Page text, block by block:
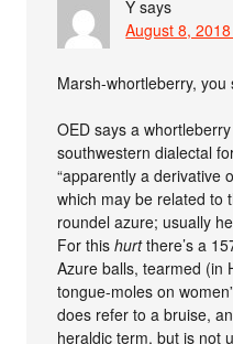
Y says
August 8,
Marsh-whortleberry,
OED says a
southwestern dialectal
“apparently a derivative
which may be related to
roundel azure; usually
For thishurtthere’s a
Azure balls, tearmed (in
tongue-moles on
does refer to a bruise,
heraldic term, but is not